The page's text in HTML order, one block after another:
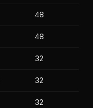
48
48
32
32
32